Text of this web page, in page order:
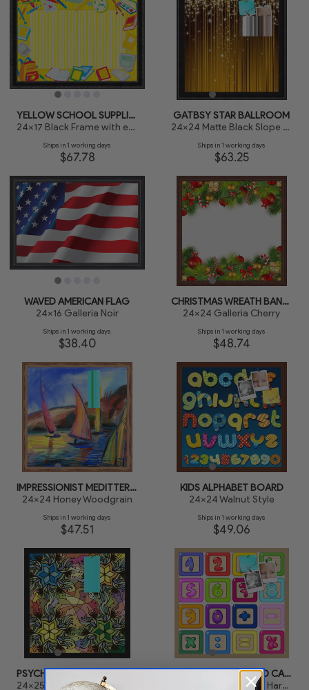
YELLOW SCHOOL SUPPLIES BOARD
24x17 Black Frame with engraved edges
Ships in 1 working days
$67.78
GATBSY STAR BALLROOM
24x24 Matte Black Slope with Beaded Top
Ships in 1 working days
$63.25
WAVED AMERICAN FLAG
24x16 Galleria Noir
Ships in 1 working days
$38.40
CHRISTMAS WREATH BANNER
24x24 Galleria Cherry
Ships in 1 working days
$48.74
IMPRESSIONIST MEDITTERANEAN SAILBOATS
24x24 Honey Woodgrain
Ships in 1 working days
$47.51
KIDS ALPHABET BOARD
24x24 Walnut Style
Ships in 1 working days
$49.06
KIDS MULTI-COLORED CALCULATOR
24x23 Clear Finish on Hard Maple